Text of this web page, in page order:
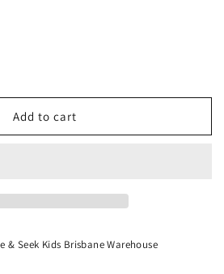
Add to cart
& Seek Kids Brisbane Warehouse